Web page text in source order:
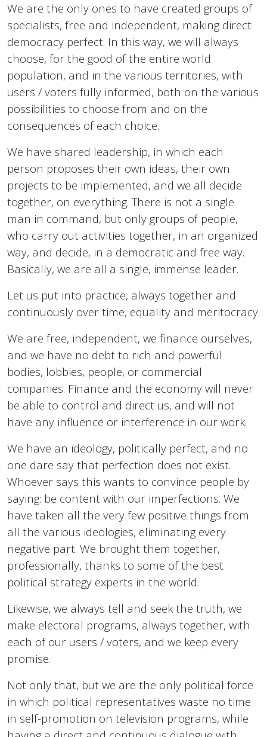
We are the only ones to have created groups of
specialists, free and independent, making direct
democracy perfect. In this way, we will always
choose, for the good of the entire world
population, and in the various territories, with
users / voters fully informed, both on the various
possibilities to choose from and on the
consequences of each choice.
We have shared leadership, in which each
person proposes their own ideas, their own
projects to be implemented, and we all decide
together, on everything. There is not a single
man in command, but only groups of people,
who carry out activities together, in an organized
way, and decide, in a democratic and free way.
Basically, we are all a single, immense leader.
Let us put into practice, always together and
continuously over time, equality and meritocracy.
We are free, independent, we finance ourselves,
and we have no debt to rich and powerful
bodies, lobbies, people, or commercial
companies. Finance and the economy will never
be able to control and direct us, and will not
have any influence or interference in our work.
We have an ideology, politically perfect, and no
one dare say that perfection does not exist.
Whoever says this wants to convince people by
saying: be content with our imperfections. We
have taken all the very few positive things from
all the various ideologies, eliminating every
negative part. We brought them together,
professionally, thanks to some of the best
political strategy experts in the world.
Likewise, we always tell and seek the truth, we
make electoral programs, always together, with
each of our users / voters, and we keep every
promise.
Not only that, but we are the only political force
in which political representatives waste no time
in self-promotion on television programs, while